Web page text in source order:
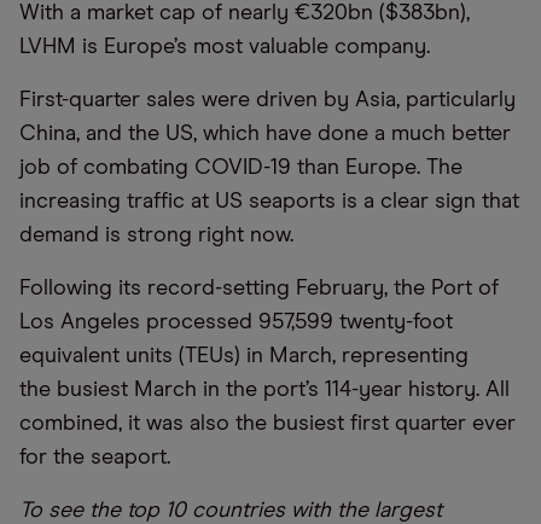
With a market cap of nearly €320bn ($383bn),
LVHM is Europe’s most valuable company.
First-quarter sales were driven by Asia, particularly
China, and the US, which have done a much better
job of combating COVID-19 than Europe. The
increasing traffic at US seaports is a clear sign that
demand is strong right now.
Following its record-setting February, the Port of
Los Angeles processed 957,599 twenty-foot
equivalent units (TEUs) in March, representing
the busiest March in the port’s 114-year history. All
combined, it was also the busiest first quarter ever
for the seaport.
To see the top 10 countries with the largest